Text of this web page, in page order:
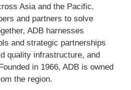
Asia and the Pacific.
and partners to solve
ADB harnesses
and strategic partnerships
quality infrastructure, and
in 1966, ADB is owned
the region.